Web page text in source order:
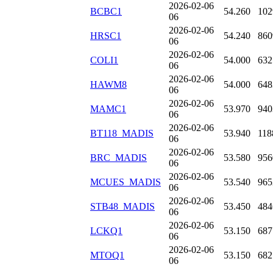
BCBC1
2026-02-06
06
54.260
HRSC1
2026-02-06
06
54.240
COLI1
2026-02-06
06
54.000
HAWM8
2026-02-06
06
54.000
MAMC1
2026-02-06
06
53.970
BT118_MADIS
2026-02-06
06
53.940
BRC_MADIS
2026-02-06
06
53.580
MCUES_MADIS
2026-02-06
06
53.540
STB48_MADIS
2026-02-06
06
53.450
LCKQ1
2026-02-06
06
53.150
MTOQ1
2026-02-06
06
53.150